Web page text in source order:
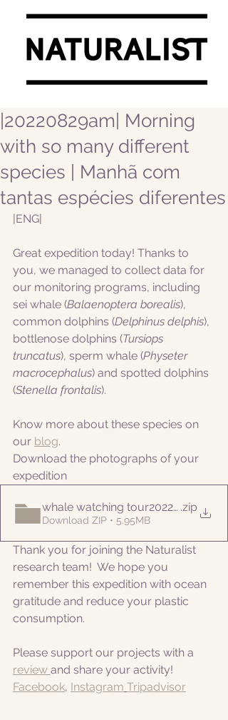
|20220829am| Morning
with so many different
species | Manhã com
tantas espécies diferentes
|ENG|
Great expedition today! Thanks to
you, we managed to collect data for
our monitoring programs, including
sei whale (Balaenoptera borealis),
common dolphins (Delphinus delphis),
bottlenose dolphins (Tursiops
truncatus), sperm whale (Physeter
macrocephalus) and spotted dolphins
(Stenella frontalis).
Know more about these species on
our blog.
Download the photographs of your
expedition
whale watching tour20220829
.zip
Download ZIP • 5.95MB
Thank you for joining the Naturalist
research team!  We hope you
remember this expedition with ocean
gratitude and reduce your plastic
consumption.
Please support our projects with a
review and share your activity!
Facebook, Instagram Tripadvisor